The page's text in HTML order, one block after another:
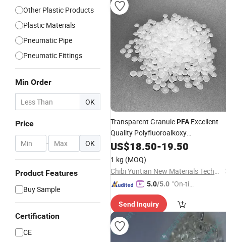
Other Plastic Products
Plastic Materials
Pneumatic Pipe
Pneumatic Fittings
Min Order
OK
Price
- OK
Product Features
Buy Sample
Certification
CE
Transparent GranulePFAExcellent
Quality Polyfluoroalkoxy
Fluoropolymer
RawMaterial
US$18.50-19.50
1 kg (MOQ)
Chibi Yuntian New Materials Technology Co., Ltd
5.0/5.0 "On-tim
ry"
Send Inquiry